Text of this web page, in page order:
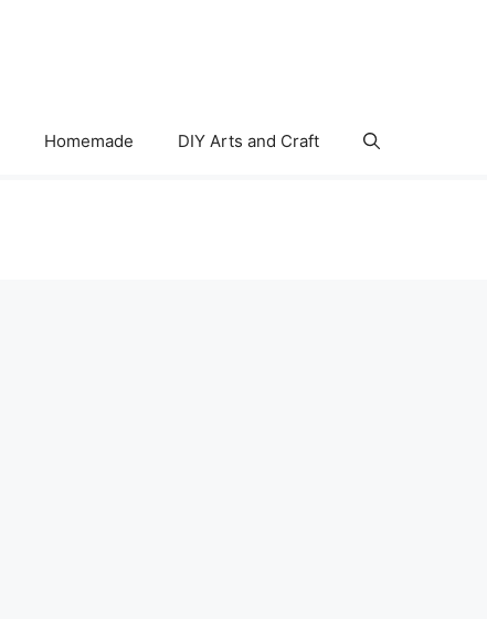
Homemade DIY Arts and Craft